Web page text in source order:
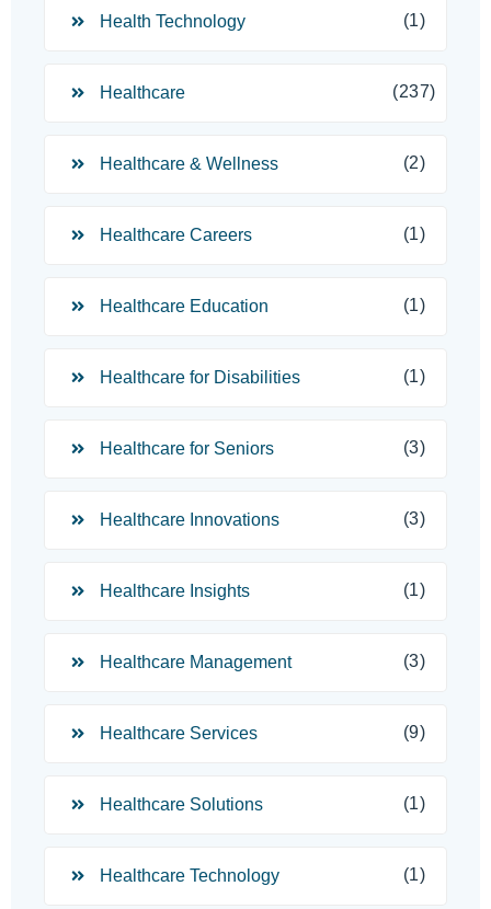
Health Technology (1)
Healthcare (237)
Healthcare & Wellness (2)
Healthcare Careers (1)
Healthcare Education (1)
Healthcare for Disabilities (1)
Healthcare for Seniors (3)
Healthcare Innovations (3)
Healthcare Insights (1)
Healthcare Management (3)
Healthcare Services (9)
Healthcare Solutions (1)
Healthcare Technology (1)